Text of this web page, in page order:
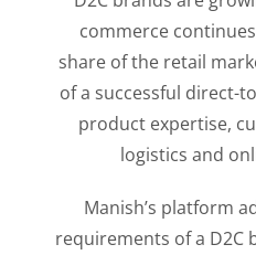
commerce
share of the retail
of a successful direct-
product expertise,
logistics and
Manish’s platform
requirements of a D2C